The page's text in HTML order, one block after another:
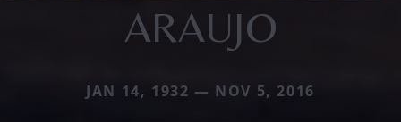
ARAUJO
JAN 14, 1932 — NOV 5, 2016